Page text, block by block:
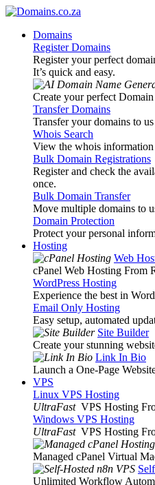
Domains
Register Domains
Register your perfect
It’s quick and easy.
Create your perfect
Transfer Domains
Transfer your domains to
Whois Search
View the whois information
Bulk Domain Registrations
Register and check the
once.
Bulk Domain Transfer
Move multiple domains to
Domain Protection
Protect your personal
Hosting
Web
cPanel Web Hosting From
WordPress Hosting
Experience the best in
Email Only Hosting
Easy setup, automated
Site Builder
Create your stunning
Link In Bio
Launch a One-Page
VPS
Linux VPS Hosting
UltraFast VPS Hosting
Windows VPS Hosting
UltraFast VPS Hosting
Managed cPanel Virtual
Unlimited Workflow